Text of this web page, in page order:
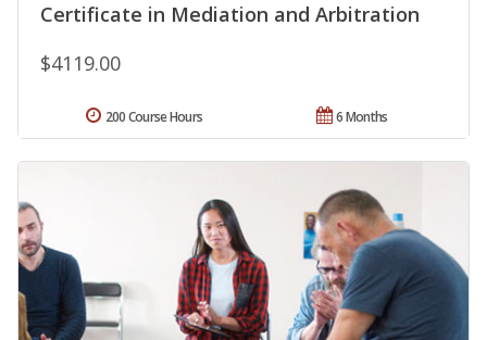
Certificate in Mediation and Arbitration
$4119.00
6 Months
200 Course Hours